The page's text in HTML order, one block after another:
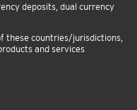
deposits, dual currency
these countries/jurisdictions,
and services